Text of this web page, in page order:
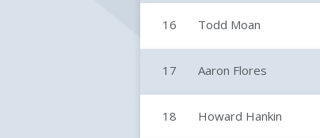
16 Todd Moan
17 Aaron Flores
18 Howard Hankin